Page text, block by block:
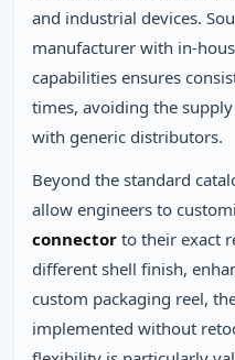
and industrial devices.
manufacturer with
capabilities ensures
times, avoiding the
with generic distributors.
Beyond the standard
allow engineers to
connector to their exact
different shell finish,
custom packaging reel,
implemented without